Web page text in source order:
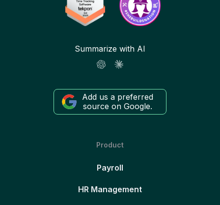
Summarize with AI
Add us a preferred
source on Google.
Product
Payroll
HR Management